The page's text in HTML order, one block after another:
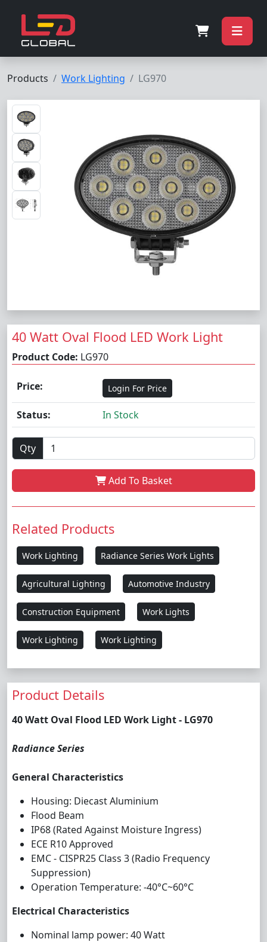
Products Work Lighting LG970
40 Watt Oval Flood LED Work Light
Product Code: LG970
Price: Login For Price
Status: In Stock
Qty
Add To Basket
Related Products
Work Lighting Radiance Series Work Lights
Agricultural Lighting Automotive Industry
Construction Equipment Work Lights
Work Lighting Work Lighting
Product Details
40 Watt Oval Flood LED Work Light - LG970
Radiance Series
General Characteristics
Housing: Diecast Aluminium
Flood Beam
IP68 (Rated Against Moisture Ingress)
ECE R10 Approved
EMC - CISPR25 Class 3 (Radio Frequency
Suppression)
Operation Temperature: -40°C~60°C
Electrical Characteristics
Nominal lamp power: 40 Watt